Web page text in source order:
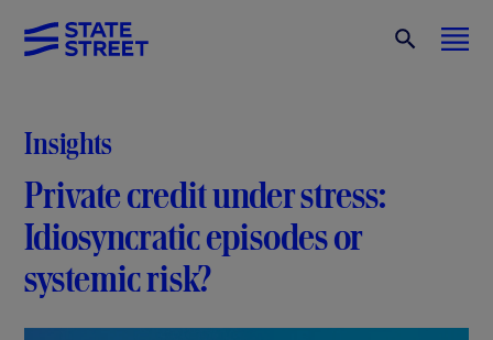
Insights
Private credit under stress:
Idiosyncratic episodes or
systemic risk?